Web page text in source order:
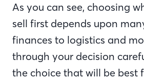
As you can see, choosing
sell first depends upon
finances to logistics and
through your decision
the choice that will be best